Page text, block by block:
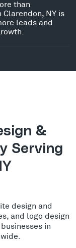
than
NY is
leads and
&
Serving
design and
and logo design
in